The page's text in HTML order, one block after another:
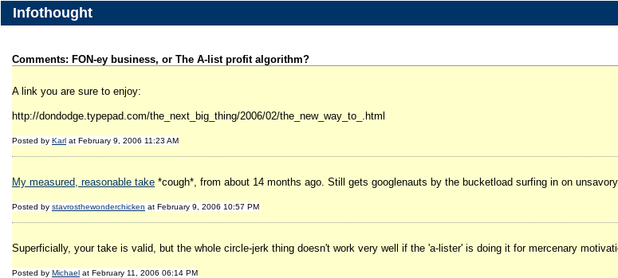
Infothought
Comments: FON-ey business, or The A-list profit algorithm?
A link you are sure to enjoy:
http://dondodge.typepad.com/the_next_big_thing/2006/02/the_new_way_to_.html
Posted by Karl at February 9, 2006 11:23 AM
My measured, reasonable take *cough*, from about 14 months ago. Still gets googlenauts by the bucketload surfing in on
Posted by stavrosthewonderchicken at February 9, 2006 10:57 PM
Superficially, your take is valid, but the whole circle-jerk thing doesn't work very well if the 'a-lister' is doing it for mercenary
Posted by Michael at February 11, 2006 06:14 PM